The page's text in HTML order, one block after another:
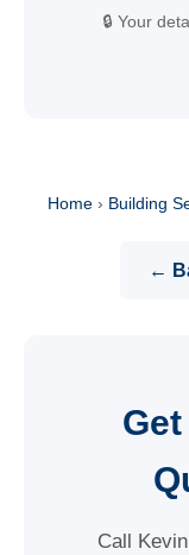
🔒 Your
Home › Building
←
Call